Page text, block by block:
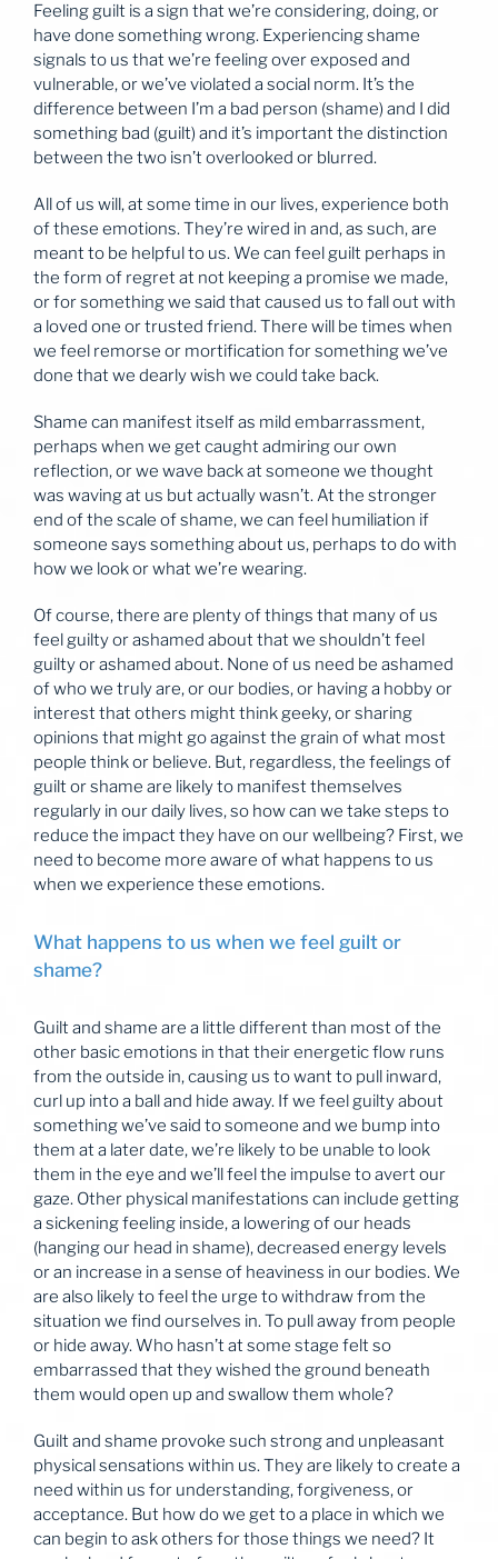
Feeling guilt is a sign that we’re considering, doing, or
have done something wrong. Experiencing shame
signals to us that we’re feeling over exposed and
vulnerable, or we’ve violated a social norm. It’s the
difference between I’m a bad person (shame) and I did
something bad (guilt) and it’s important the distinction
between the two isn’t overlooked or blurred.
All of us will, at some time in our lives, experience both
of these emotions. They’re wired in and, as such, are
meant to be helpful to us. We can feel guilt perhaps in
the form of regret at not keeping a promise we made,
or for something we said that caused us to fall out with
a loved one or trusted friend. There will be times when
we feel remorse or mortification for something we’ve
done that we dearly wish we could take back.
Shame can manifest itself as mild embarrassment,
perhaps when we get caught admiring our own
reflection, or we wave back at someone we thought
was waving at us but actually wasn’t. At the stronger
end of the scale of shame, we can feel humiliation if
someone says something about us, perhaps to do with
how we look or what we’re wearing.
Of course, there are plenty of things that many of us
feel guilty or ashamed about that we shouldn’t feel
guilty or ashamed about. None of us need be ashamed
of who we truly are, or our bodies, or having a hobby or
interest that others might think geeky, or sharing
opinions that might go against the grain of what most
people think or believe. But, regardless, the feelings of
guilt or shame are likely to manifest themselves
regularly in our daily lives, so how can we take steps to
reduce the impact they have on our wellbeing? First, we
need to become more aware of what happens to us
when we experience these emotions.
What happens to us when we feel guilt or
shame?
Guilt and shame are a little different than most of the
other basic emotions in that their energetic flow runs
from the outside in, causing us to want to pull inward,
curl up into a ball and hide away. If we feel guilty about
something we’ve said to someone and we bump into
them at a later date, we’re likely to be unable to look
them in the eye and we’ll feel the impulse to avert our
gaze. Other physical manifestations can include getting
a sickening feeling inside, a lowering of our heads
(hanging our head in shame), decreased energy levels
or an increase in a sense of heaviness in our bodies. We
are also likely to feel the urge to withdraw from the
situation we find ourselves in. To pull away from people
or hide away. Who hasn’t at some stage felt so
embarrassed that they wished the ground beneath
them would open up and swallow them whole?
Guilt and shame provoke such strong and unpleasant
physical sensations within us. They are likely to create a
need within us for understanding, forgiveness, or
acceptance. But how do we get to a place in which we
can begin to ask others for those things we need? It